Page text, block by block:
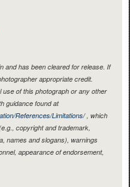
and has been cleared for release. If
appropriate credit.
of this photograph or any other
guidance found at
References/Limitations/, which
copyright and trademark,
names and slogans), warnings
appearance of endorsement,